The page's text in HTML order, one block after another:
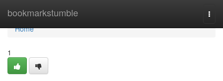
bookmarkstumble
Home
Home
1